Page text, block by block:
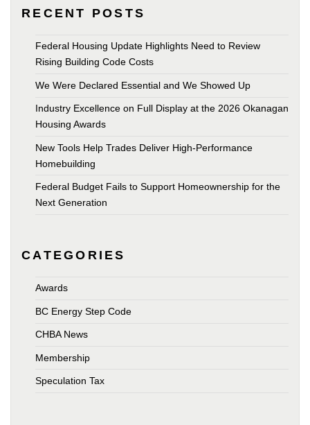
RECENT POSTS
Federal Housing Update Highlights Need to Review
Rising Building Code Costs
We Were Declared Essential and We Showed Up
Industry Excellence on Full Display at the 2026 Okanagan
Housing Awards
New Tools Help Trades Deliver High-Performance
Homebuilding
Federal Budget Fails to Support Homeownership for the
Next Generation
CATEGORIES
Awards
BC Energy Step Code
CHBA News
Membership
Speculation Tax